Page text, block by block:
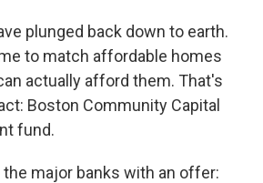
plunged back down to earth.
to match affordable homes
actually afford them. That's
Boston Community Capital
fund.
major banks with an offer: